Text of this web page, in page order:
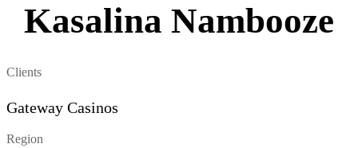
Kasalina Nambooze
Clients
Gateway Casinos
Region